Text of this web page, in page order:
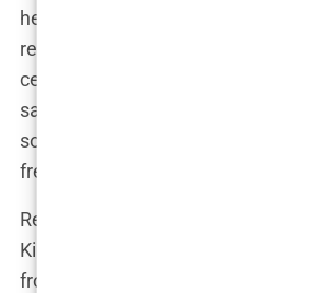
her motives, her ambitions, and
relationship with Trump Jr. was a
cement her political power.
saw her as a rising star in the
someone who could energize
fresh voice to the table.
Regardless of public opinion, one
Kimberly Guilfoyle had successfully
from a prosecutor, to a media